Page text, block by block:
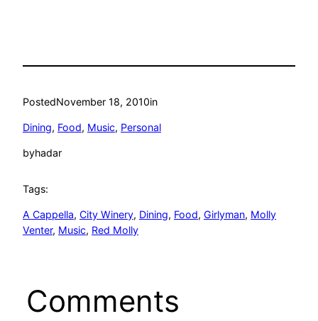
PostedNovember 18, 2010in
Dining, Food, Music, Personal
byhadar
Tags:
A Cappella, City Winery, Dining, Food, Girlyman, Molly
Venter, Music, Red Molly
Comments